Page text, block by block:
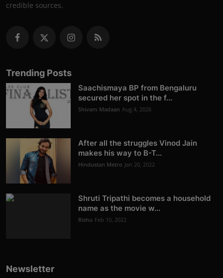
credible sources.
Trending Posts
Saachismaya BP from Bengaluru
secured her spot in the f...
Shivam Madaan Aug 4, 2026
After all the struggles Vinod Jain
makes his way to B-T...
Hindustan Metro Jan 20, 2022
Shruti Tripathi becomes a household
name as the movie w...
Rishu Feb 10, 2022
Newsletter